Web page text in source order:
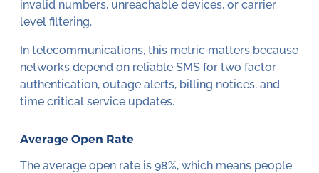
invalid numbers, unreachable devices, or carrier
level filtering.
In telecommunications, this metric matters because
networks depend on reliable SMS for two factor
authentication, outage alerts, billing notices, and
time critical service updates.
Average Open Rate
The average open rate is 98%, which means people